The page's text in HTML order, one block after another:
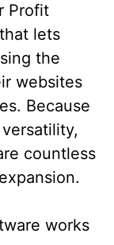
Profit
lets
the
websites
Because
countless
works